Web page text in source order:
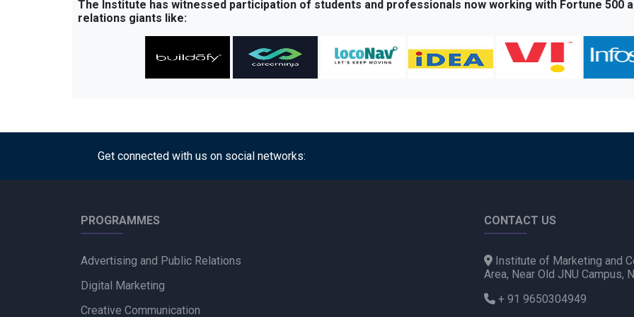
The Institute has witnessed participation of students and professionals now working with Fortune 500
relations giants like:
Get connected with us on social networks:
PROGRAMMES
Advertising and Public Relations
Digital Marketing
Creative Communication
CONTACT US
Institute of Marketing and
Area, Near Old JNU Campus,
+ 91 9650304949